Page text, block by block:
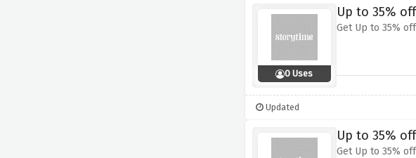
0 Uses
Up to 35% off
Get Up to 35%
Updated
Up to 35% off
Get Up to 35%